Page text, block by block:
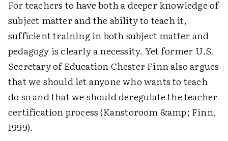
For teachers to have both a deeper knowledge of
subject matter and the ability to teach it,
sufficient training in both subject matter and
pedagogy is clearly a necessity. Yet former U.S.
Secretary of Education Chester Finn also argues
that we should let anyone who wants to teach
do so and that we should deregulate the teacher
certification process (Kanstoroom &amp; Finn,
1999).